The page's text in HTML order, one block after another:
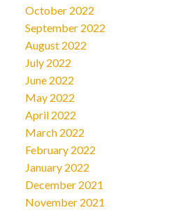
October 2022
September 2022
August 2022
July 2022
June 2022
May 2022
April 2022
March 2022
February 2022
January 2022
December 2021
November 2021